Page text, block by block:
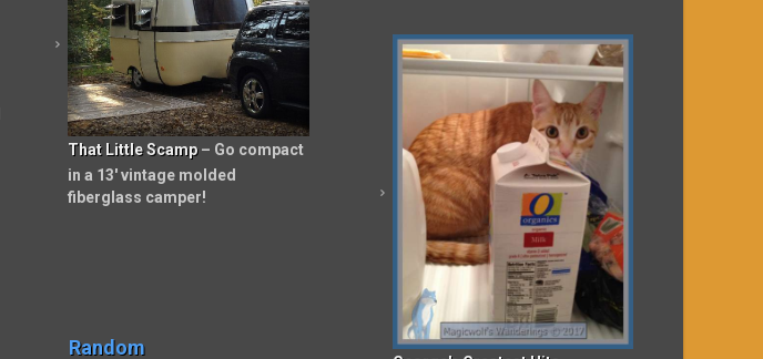
That Little Scamp– Go compact
in a 13′ vintage molded
fiberglass camper!
Random